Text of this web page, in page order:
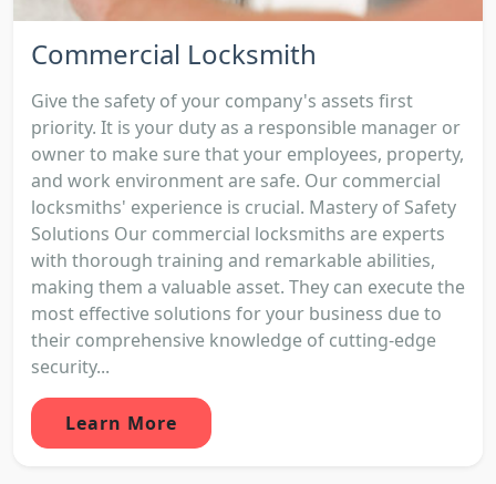
Commercial Locksmith
Give the safety of your company's assets first
priority. It is your duty as a responsible manager or
owner to make sure that your employees, property,
and work environment are safe. Our commercial
locksmiths' experience is crucial. Mastery of Safety
Solutions Our commercial locksmiths are experts
with thorough training and remarkable abilities,
making them a valuable asset. They can execute the
most effective solutions for your business due to
their comprehensive knowledge of cutting-edge
security...
Learn More